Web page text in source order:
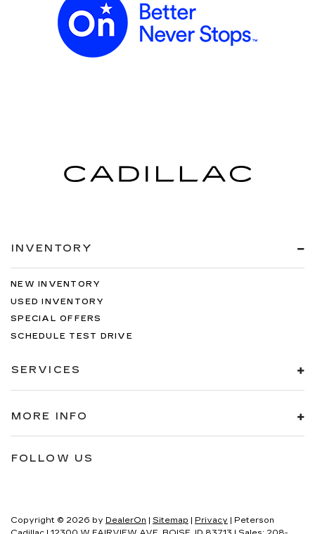
INVENTORY
NEW INVENTORY
USED INVENTORY
SPECIAL OFFERS
SCHEDULE TEST DRIVE
SERVICES
MORE INFO
FOLLOW US
Copyright © 2026 by DealerOn | Sitemap | Privacy | Peterson